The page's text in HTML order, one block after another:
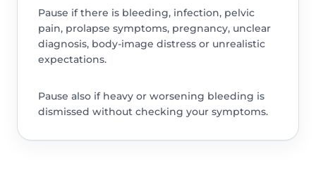
Pause if there is bleeding, infection, pelvic
pain, prolapse symptoms, pregnancy, unclear
diagnosis, body-image distress or unrealistic
expectations.
Pause also if heavy or worsening bleeding is
dismissed without checking your symptoms.